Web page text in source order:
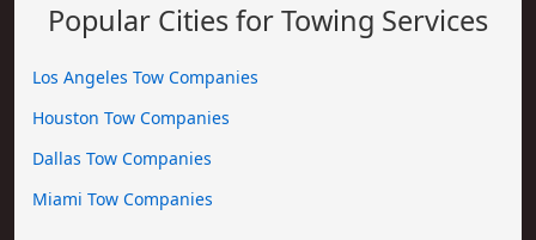
Popular Cities for Towing Services
Los Angeles Tow Companies
Houston Tow Companies
Dallas Tow Companies
Miami Tow Companies